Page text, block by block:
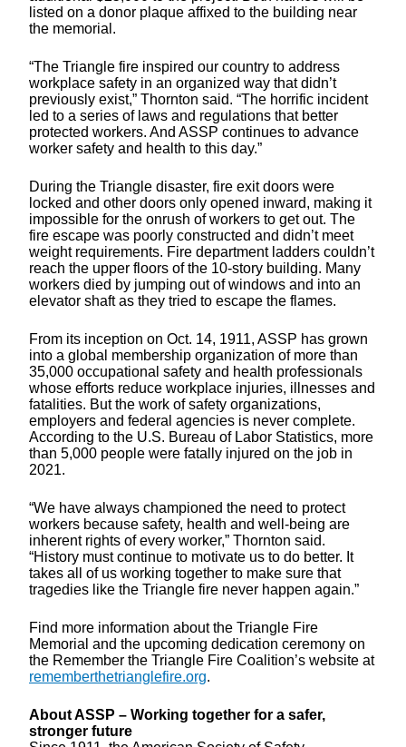
listed on a donor plaque affixed to the building near
the memorial.
“The Triangle fire inspired our country to address
workplace safety in an organized way that didn’t
previously exist,” Thornton said. “The horrific incident
led to a series of laws and regulations that better
protected workers. And ASSP continues to advance
worker safety and health to this day.”
During the Triangle disaster, fire exit doors were
locked and other doors only opened inward, making it
impossible for the onrush of workers to get out. The
fire escape was poorly constructed and didn’t meet
weight requirements. Fire department ladders couldn’t
reach the upper floors of the 10-story building. Many
workers died by jumping out of windows and into an
elevator shaft as they tried to escape the flames.
From its inception on Oct. 14, 1911, ASSP has grown
into a global membership organization of more than
35,000 occupational safety and health professionals
whose efforts reduce workplace injuries, illnesses and
fatalities. But the work of safety organizations,
employers and federal agencies is never complete.
According to the U.S. Bureau of Labor Statistics, more
than 5,000 people were fatally injured on the job in
2021.
“We have always championed the need to protect
workers because safety, health and well-being are
inherent rights of every worker,” Thornton said.
“History must continue to motivate us to do better. It
takes all of us working together to make sure that
tragedies like the Triangle fire never happen again.”
Find more information about the Triangle Fire
Memorial and the upcoming dedication ceremony on
the Remember the Triangle Fire Coalition’s website at
rememberthetrianglefire.org.
About ASSP – Working together for a safer,
stronger future